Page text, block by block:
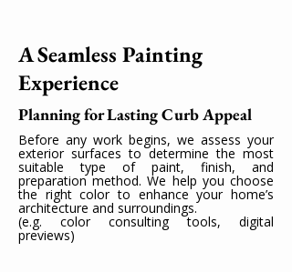
A Seamless Painting
Experience
Planning for Lasting Curb Appeal
Before any work begins, we assess your
exterior surfaces to determine the most
suitable type of paint, finish, and
preparation method. We help you choose
the right color to enhance your home’s
architecture and surroundings.
(e.g. color consulting tools, digital
previews)